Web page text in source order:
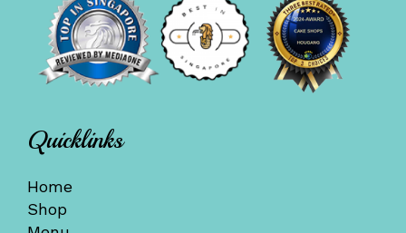
Quicklinks
Home
Shop